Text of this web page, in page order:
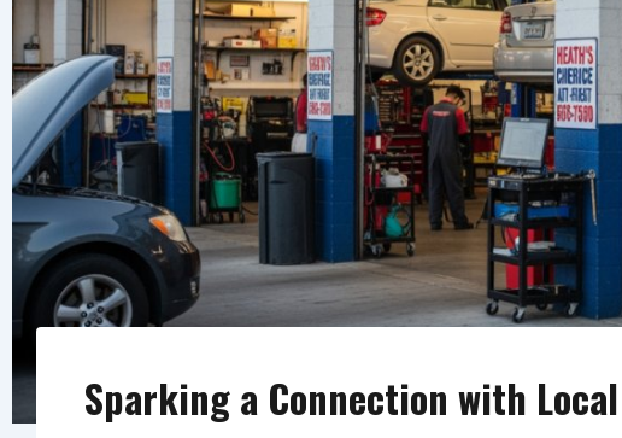
Sparking a Connection with